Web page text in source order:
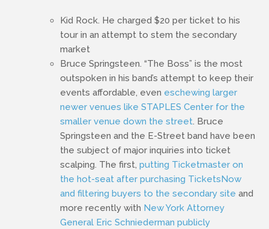
Kid Rock. He charged $20 per ticket to his
tour in an attempt to stem the secondary
market
Bruce Springsteen. “The Boss” is the most
outspoken in his band’s attempt to keep their
events affordable, even eschewing larger
newer venues like STAPLES Center for the
smaller venue down the street. Bruce
Springsteen and the E-Street band have been
the subject of major inquiries into ticket
scalping. The first, putting Ticketmaster on
the hot-seat after purchasing TicketsNow
and filtering buyers to the secondary site and
more recently with New York Attorney
General Eric Schniederman publicly